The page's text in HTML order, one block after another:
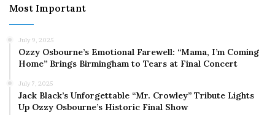
Most Important
July 9, 2025
Ozzy Osbourne’s Emotional Farewell: “Mama, I’m Coming
Home” Brings Birmingham to Tears at Final Concert
July 7, 2025
Jack Black’s Unforgettable “Mr. Crowley” Tribute Lights
Up Ozzy Osbourne’s Historic Final Show